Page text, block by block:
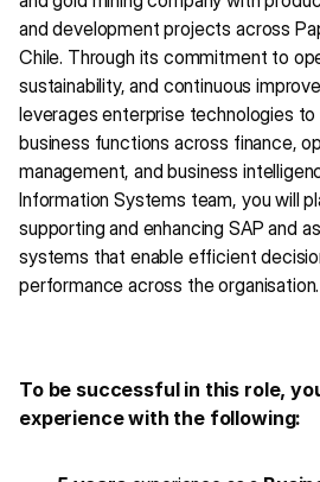
and development projects across
Chile. Through its commitment to
sustainability, and continuous
leverages enterprise technologies
business functions across finance,
management, and business
Information Systems team, you will
supporting and enhancing SAP and
systems that enable efficient
performance across the organisation.
To be successful in this role,
experience with the following: